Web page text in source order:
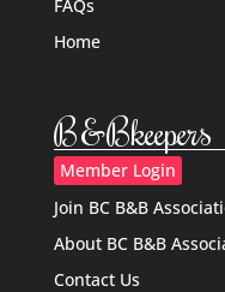
FAQs
Home
B&Bkeepers
Member Login
Join BC B&B
About BC B&B
Contact Us